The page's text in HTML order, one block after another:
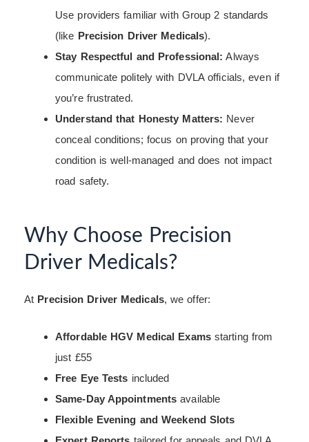
Use providers familiar with Group 2 standards
(like Precision Driver Medicals).
Stay Respectful and Professional: Always
communicate politely with DVLA officials, even if
you’re frustrated.
Understand that Honesty Matters: Never
conceal conditions; focus on proving that your
condition is well-managed and does not impact
road safety.
Why Choose Precision
Driver Medicals?
At Precision Driver Medicals, we offer:
Affordable HGV Medical Examsstarting from
just £55
Free Eye Tests included
Same-Day Appointments available
Flexible Evening and Weekend Slots